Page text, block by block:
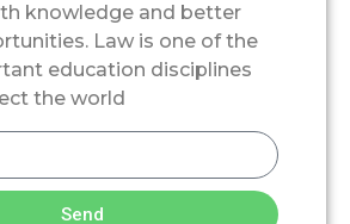
knowledge and better
Law is one of the
education disciplines
the world
Send